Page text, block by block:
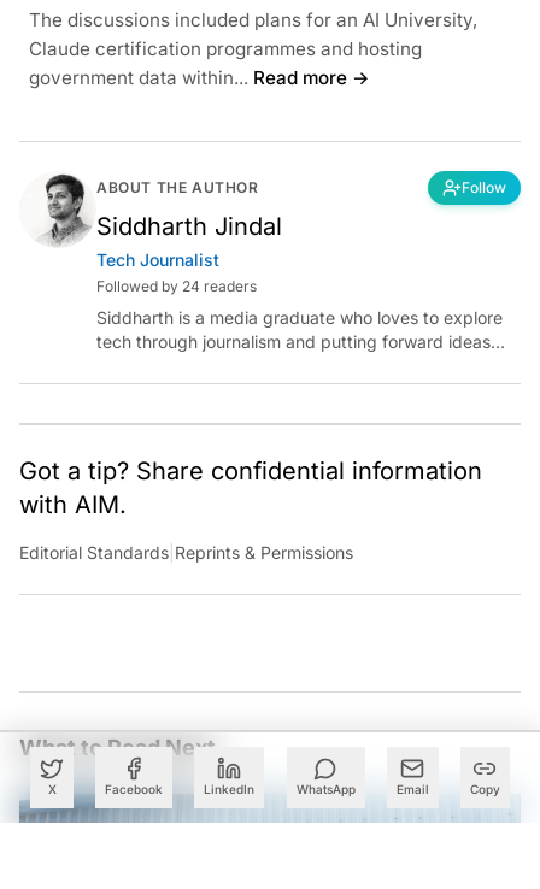
X Facebook LinkedIn WhatsApp Email Copy
The discussions included plans for an AI University,
Claude certification programmes and hosting
government data within... Read more →
ABOUT THE AUTHOR Follow
Siddharth Jindal
Tech Journalist
Followed by 24 readers
Siddharth is a media graduate who loves to explore
tech through journalism and putting forward ideas
intelligence.
Got a tip? Share confidential information
with AIM.
Editorial Standards Reprints & Permissions
What to Read Next